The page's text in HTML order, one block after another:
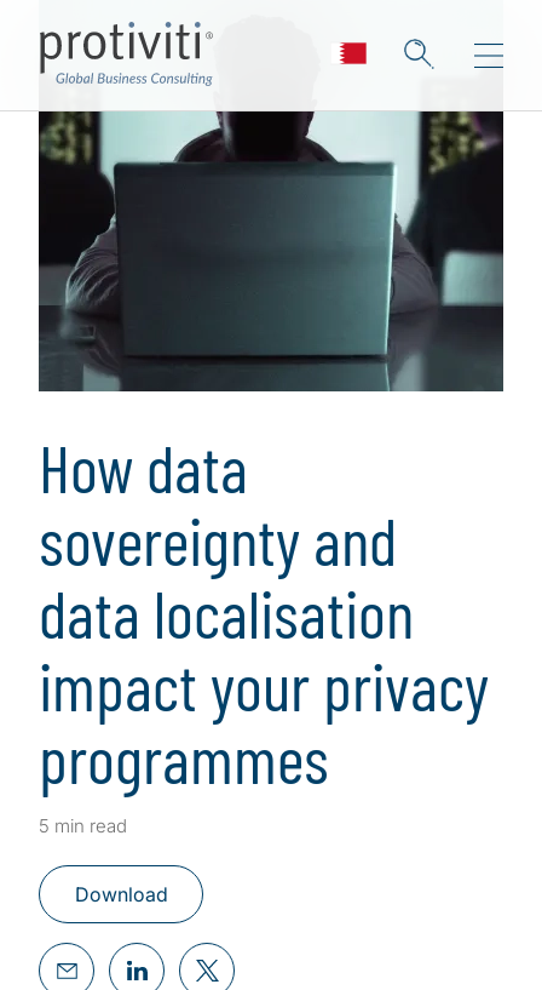
How data
sovereignty and
data localisation
impact your privacy
programmes
5 min read
Download